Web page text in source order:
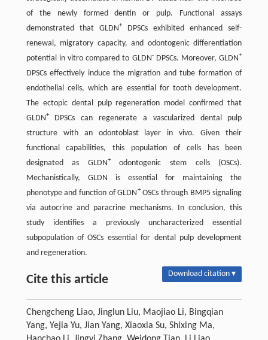
of the newly formed dentin or pulp. Functional assays
demonstrated that GLDN+DPSCs exhibited enhanced self-
renewal, migratory capacity, and odontogenic differentiation
potential in vitro compared to GLDN-DPSCs. Moreover, GLDN+
DPSCs effectively induce the migration and tube formation of
endothelial cells, which are essential for tooth development.
The ectopic dental pulp regeneration model confirmed that
GLDN+DPSCs can regenerate a vascularized dental pulp
structure with an odontoblast layer in vivo. Given their
functional capabilities, this population of cells has been
designated as GLDN+odontogenic stem cells (OSCs).
Mechanistically, GLDN is essential for maintaining the
phenotype and function of GLDN+OSCs through BMP5 signaling
via autocrine and paracrine mechanisms. In conclusion, this
study identifies a previously uncharacterized essential
subpopulation of OSCs essential for dental pulp development
and regeneration.
Cite this article Download citation ▾
Chengcheng Liao, Jinglun Liu, Maojiao Li, Bingqian
Yang, Yejia Yu, Jian Yang, Xiaoxia Su, Shixing Ma,